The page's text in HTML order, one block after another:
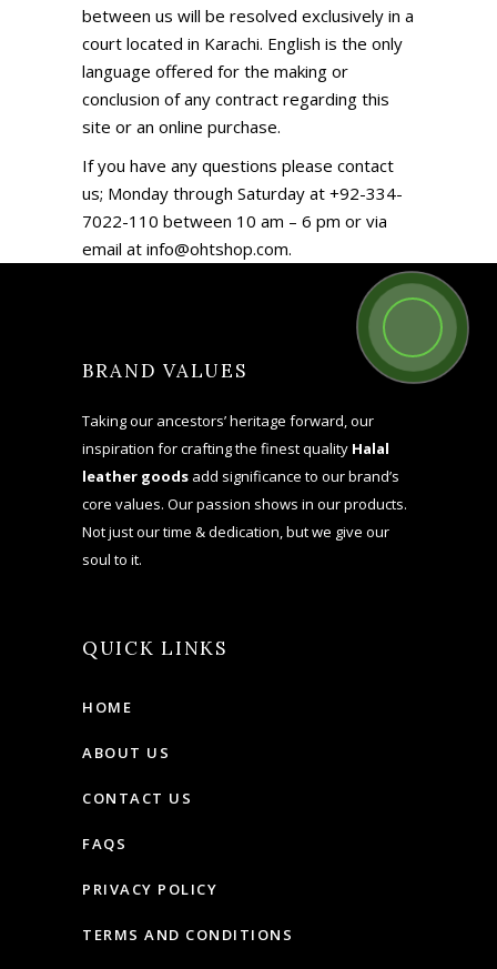
between us will be resolved exclusively in a
court located in Karachi. English is the only
language offered for the making or
conclusion of any contract regarding this
site or an online purchase.
If you have any questions please contact
us; Monday through Saturday at +92-334-
7022-110 between 10 am – 6 pm or via
email at info@ohtshop.com.
BRAND VALUES
Taking our ancestors’ heritage forward, our
inspiration for crafting the finest quality Halal
leather goods add significance to our brand’s
core values. Our passion shows in our products.
Not just our time & dedication, but we give our
soul to it.
QUICK LINKS
HOME
ABOUT US
CONTACT US
FAQS
PRIVACY POLICY
TERMS AND CONDITIONS